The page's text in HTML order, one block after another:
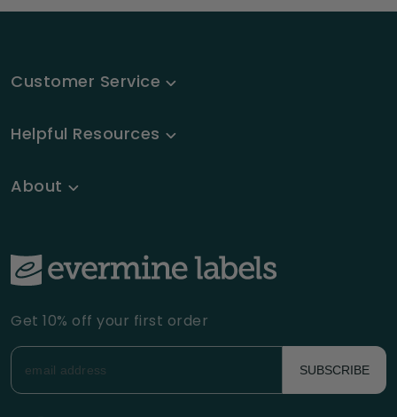
Customer Service
Helpful Resources
About
Get 10% off your first order
SUBSCRIBE